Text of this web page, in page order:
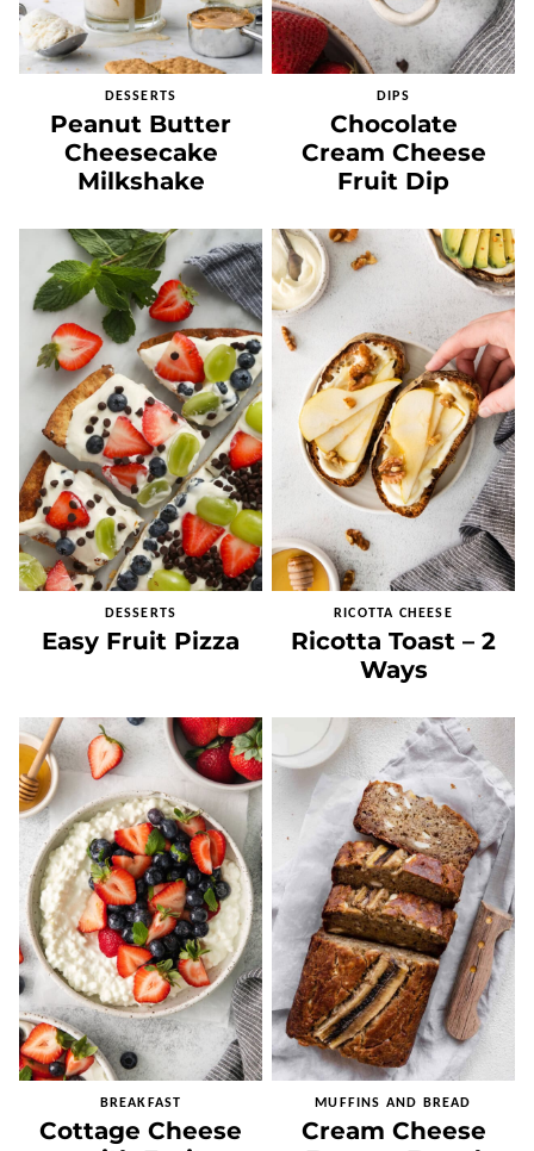
DESSERTS
Peanut Butter
Cheesecake
Milkshake
DIPS
Chocolate
Cream Cheese
Fruit Dip
DESSERTS
Easy Fruit Pizza
RICOTTA CHEESE
Ricotta Toast – 2
Ways
BREAKFAST
Cottage Cheese
MUFFINS AND BREAD
Cream Cheese